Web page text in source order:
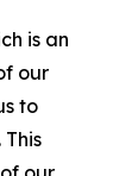
is an
our
to